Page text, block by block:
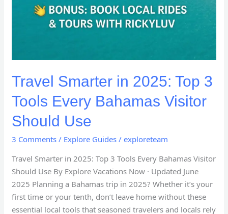
Travel Smarter in 2025: Top 3
Tools Every Bahamas Visitor
Should Use
3 Comments / Explore Guides /exploreteam
Travel Smarter in 2025: Top 3 Tools Every Bahamas Visitor
Should Use By Explore Vacations Now · Updated June
2025 Planning a Bahamas trip in 2025? Whether it’s your
first time or your tenth, don’t leave home without these
essential local tools that seasoned travelers and locals rely